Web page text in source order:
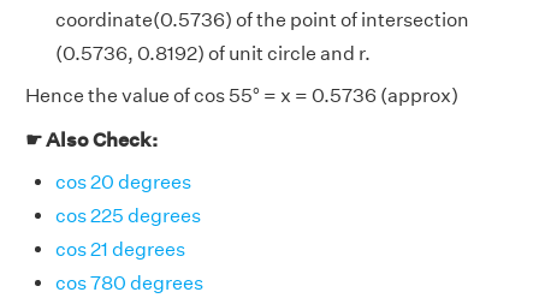
coordinate(0.5736) of the point of intersection
(0.5736, 0.8192) of unit circle and r.
Hence the value of cos 55° = x = 0.5736 (approx)
☛ Also Check:
cos 20 degrees
cos 225 degrees
cos 21 degrees
cos 780 degrees